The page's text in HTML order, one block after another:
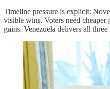
Timeline pressure is explicit:
visible wins. Voters need cheaper
gains. Venezuela delivers all